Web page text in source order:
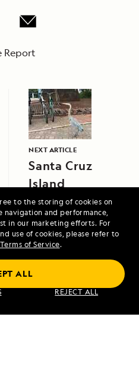
to the storing of cookies on
navigation and performance,
in our marketing efforts. For
use of cookies, please refer to
of Service.
REJECT ALL
ALL
Report
NEXT ARTICLE
Santa Cruz
Island
Norway, the Faroe